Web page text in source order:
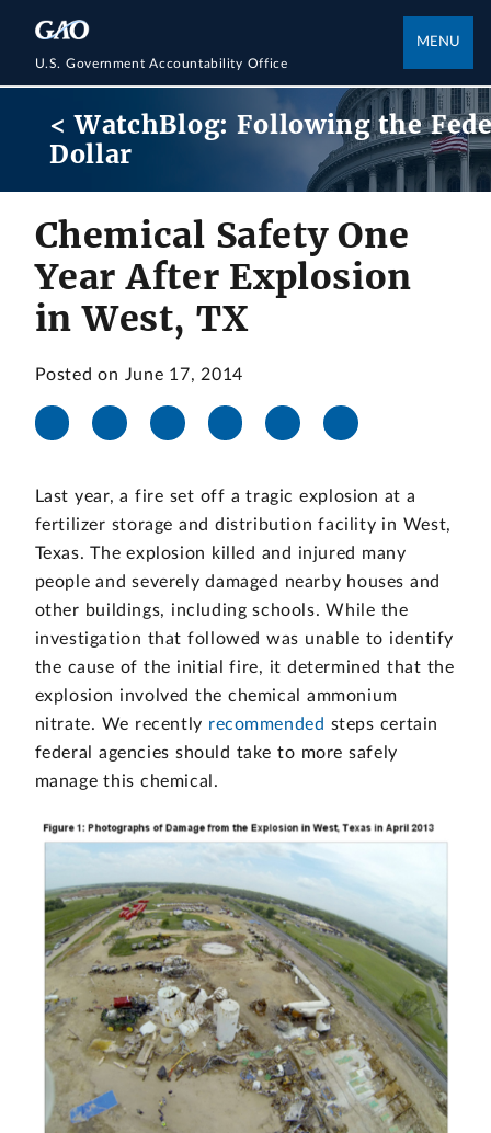
U.S. Government Accountability Office
MENU
< WatchBlog: Following the
Dollar
Chemical Safety One
Year After Explosion
in West, TX
Posted on June 17, 2014
Last year, a fire set off a tragic explosion at a
fertilizer storage and distribution facility in West,
Texas. The explosion killed and injured many
people and severely damaged nearby houses and
other buildings, including schools. While the
investigation that followed was unable to identify
the cause of the initial fire, it determined that the
explosion involved the chemical ammonium
nitrate. We recently recommended steps certain
federal agencies should take to more safely
manage this chemical.